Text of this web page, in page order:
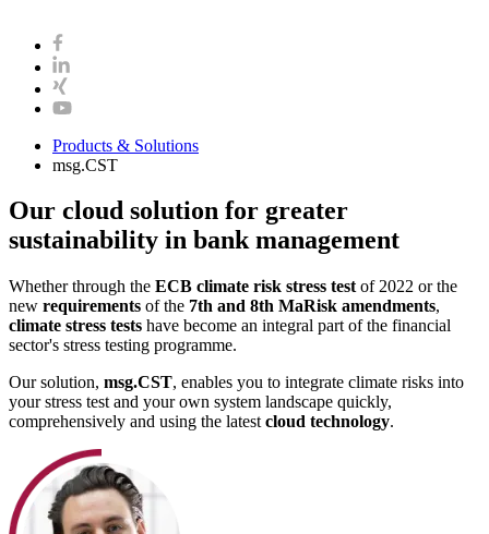
Products & Solutions
msg.CST
Our cloud solution for greater
sustainability in bank management
Whether through the ECB climate risk stress test of 2022 or the
new requirements of the 7th and 8th MaRisk amendments,
climate stress tests have become an integral part of the financial
sector's stress testing programme.
Our solution, msg.CST, enables you to integrate climate risks into
your stress test and your own system landscape quickly,
comprehensively and using the latest cloud technology.